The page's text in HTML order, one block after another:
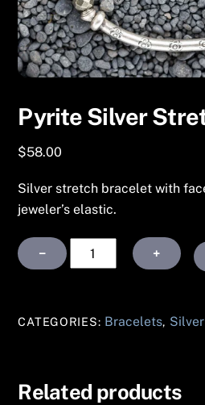
Pyrite Silver
$58.00
Silver stretch bracelet with
jeweler’s elastic.
−
Pyrite
Silver
quantity
+
CATEGORIES: Bracelets,
Related products